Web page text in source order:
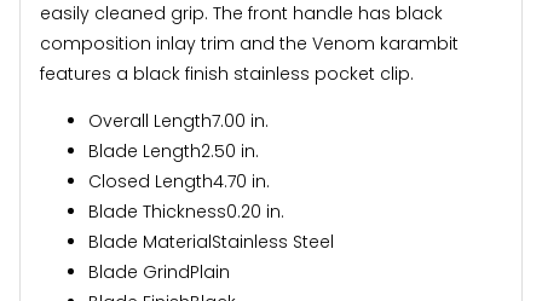
easily cleaned grip. The front handle has black
composition inlay trim and the Venom karambit
features a black finish stainless pocket clip.
Overall Length7.00 in.
Blade Length2.50 in.
Closed Length4.70 in.
Blade Thickness0.20 in.
Blade MaterialStainless Steel
Blade GrindPlain